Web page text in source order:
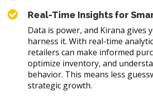
Real-Time Insights for
Data is power, and Kirana gives
harness it. With real-time
retailers can make informed
optimize inventory, and
behavior. This means less
strategic growth.